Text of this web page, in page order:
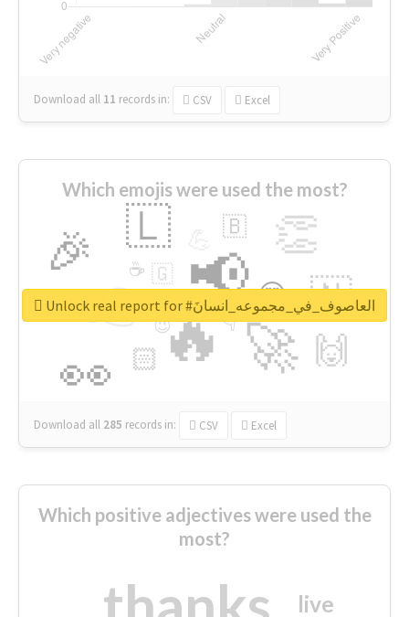
Download all 11 records in: CSV Excel
Which emojis were used the most?
🔥
👉 📢
🚀
👀
🎉 👏
🇱
🇳
🙌
😍
🏻
🇧
👇
🇬
🔷
☕
😉
🎡
Download all 285 records in: CSV Excel
Unlock real report for #العاصوف_في_مجموعه_انسانَ
Which positive adjectives were used the
most?
live